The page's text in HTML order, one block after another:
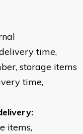
time,
storage items
time,
items,